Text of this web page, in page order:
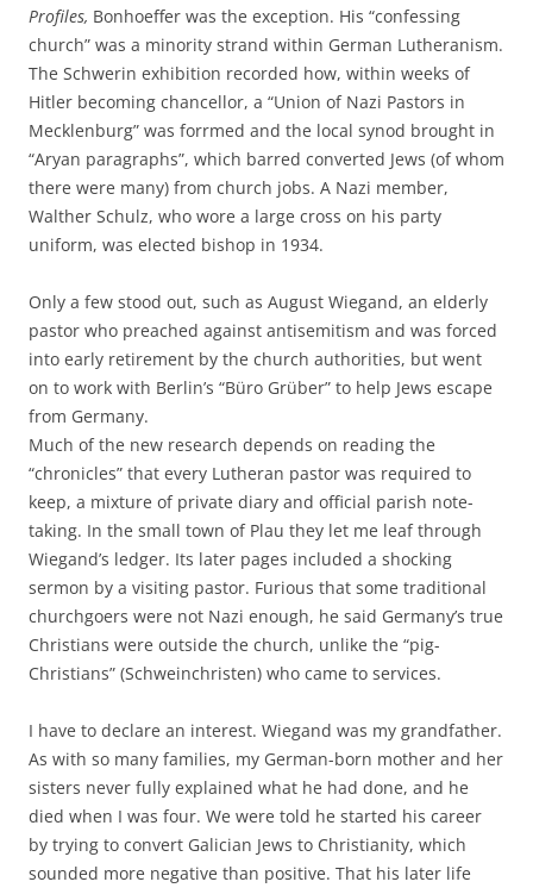
Profiles, Bonhoeffer was the exception. His “confessing
church” was a minority strand within German Lutheranism.
The Schwerin exhibition recorded how, within weeks of
Hitler becoming chancellor, a “Union of Nazi Pastors in
Mecklenburg” was forrmed and the local synod brought in
“Aryan paragraphs”, which barred converted Jews (of whom
there were many) from church jobs. A Nazi member,
Walther Schulz, who wore a large cross on his party
uniform, was elected bishop in 1934.
Only a few stood out, such as August Wiegand, an elderly
pastor who preached against antisemitism and was forced
into early retirement by the church authorities, but went
on to work with Berlin’s “Büro Grüber” to help Jews escape
from Germany.
Much of the new research depends on reading the
“chronicles” that every Lutheran pastor was required to
keep, a mixture of private diary and official parish note-
taking. In the small town of Plau they let me leaf through
Wiegand’s ledger. Its later pages included a shocking
sermon by a visiting pastor. Furious that some traditional
churchgoers were not Nazi enough, he said Germany’s true
Christians were outside the church, unlike the “pig-
Christians” (Schweinchristen) who came to services.
I have to declare an interest. Wiegand was my grandfather.
As with so many families, my German-born mother and her
sisters never fully explained what he had done, and he
died when I was four. We were told he started his career
by trying to convert Galician Jews to Christianity, which
sounded more negative than positive. That his later life